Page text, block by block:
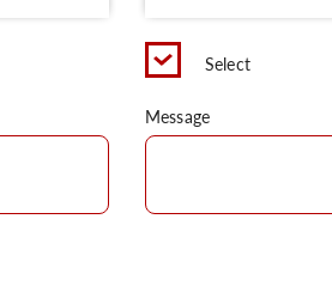
Select
Message